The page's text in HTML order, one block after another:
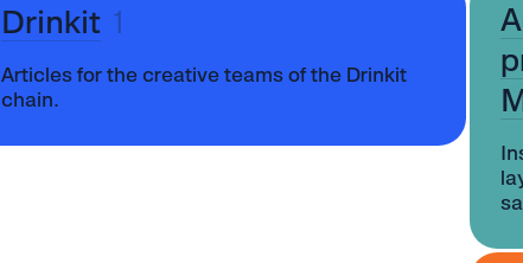
Drinkit 1
Articles for the creative teams of the Drinkit
chain.